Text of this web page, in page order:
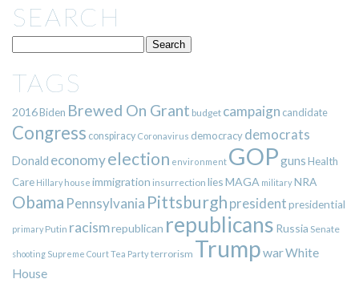
SEARCH
TAGS
2016Biden Brewed On Grant budget campaign candidate
Congress conspiracy Coronavirus democracy democrats
Donald economyelection environment GOPgunsHealth
Care Hillary house immigration insurrection liesMAGA militaryNRA
Obama Pennsylvania Pittsburgh presidentpresidential
primary Putin racismrepublican republicans Russia Senate
shooting Supreme CourtTea Partyterrorism TrumpwarWhite
House